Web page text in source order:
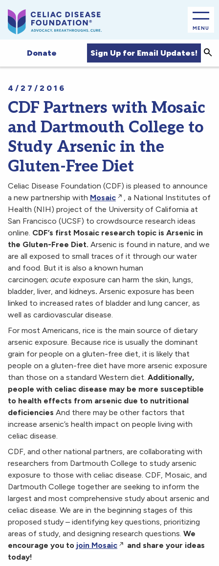
MENU
Donate Sign Up for Email Updates!
4/27/2016
CDF Partners with Mosaic
and Dartmouth College to
Study Arsenic in the
Gluten-Free Diet
Celiac Disease Foundation (CDF) is pleased to announce
a new partnership with Mosaic
, a National Institutes of
Health (NIH) project of the University of California at
San Francisco (UCSF) to crowdsource research ideas
online. CDF’s first Mosaic research topic is Arsenic in
the Gluten-Free Diet. Arsenic is found in nature, and we
are all exposed to small traces of it through our water
and food. But it is also a known human
carcinogen; acute exposure can harm the skin, lungs,
bladder, liver, and kidneys. Arsenic exposure has been
linked to increased rates of bladder and lung cancer, as
well as cardiovascular disease.
For most Americans, rice is the main source of dietary
arsenic exposure. Because rice is usually the dominant
grain for people on a gluten-free diet, it is likely that
people on a gluten-free diet have more arsenic exposure
than those on a standard Western diet. Additionally,
people with celiac disease may be more susceptible
to health effects from arsenic due to nutritional
deficiencies And there may be other factors that
increase arsenic’s health impact on people living with
celiac disease.
CDF, and other national partners, are collaborating with
researchers from Dartmouth College to study arsenic
exposure to those with celiac disease. CDF, Mosaic, and
Dartmouth College together are seeking to inform the
largest and most comprehensive study about arsenic and
celiac disease. We are in the beginning stages of this
proposed study – identifying key questions, prioritizing
areas of study, and designing research questions. We
encourage you to join Mosaic
and share your ideas
today!